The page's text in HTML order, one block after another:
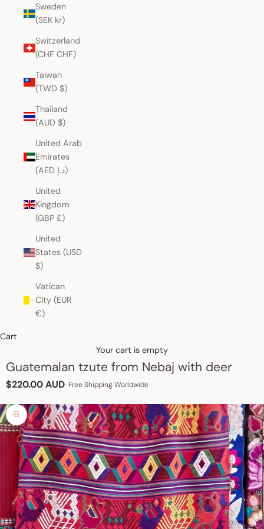
Sweden
(SEK kr)
Switzerland
(CHF CHF)
Taiwan
(TWD $)
Thailand
(AUD $)
United Arab
Emirates
(AED د.إ)
United
Kingdom
(GBP £)
United
States (USD
$)
Vatican
City (EUR
€)
Cart
Your cart is empty
Guatemalan tzute from Nebaj with deer
Sale price
$220.00 AUD Free Shipping Worldwide
Zoom picture